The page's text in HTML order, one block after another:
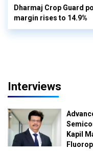
Dharmaj Crop Guard
margin rises to 14.9%
Interviews
Kapil